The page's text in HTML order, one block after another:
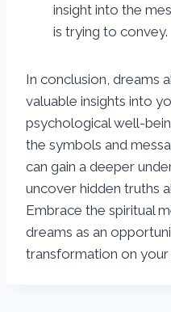
insight into the
is trying to convey.
In conclusion, dreams
valuable insights into
psychological well-
the symbols and
can gain a deeper
uncover hidden truths
Embrace the spiritual
dreams as an
transformation on your